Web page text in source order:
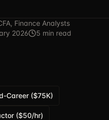
Finance Analysts
2026
5 min read
Career ($75K)
($50/hr)